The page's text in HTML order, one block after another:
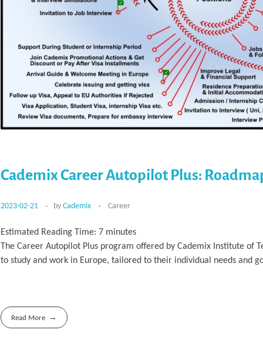
Cademix Career Autopilot Plus:
2023-02-21 by Cademix Career
Estimated Reading Time: 7 minutes
The Career Autopilot Plus program offered by Cademix Institute
to study and work in Europe, tailored to their individual needs and
Read More